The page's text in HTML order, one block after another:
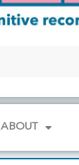
ABOUT